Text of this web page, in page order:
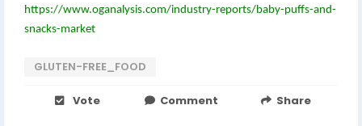
https://www.oganalysis.com/industry-reports/baby-puffs-and-
snacks-market
GLUTEN-FREE_FOOD
Vote Comment Share